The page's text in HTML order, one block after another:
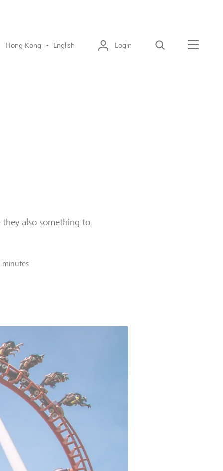
Hong Kong • English Login Search
also something to
minutes